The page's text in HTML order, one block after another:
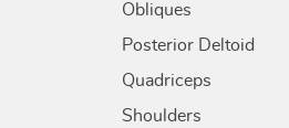
Obliques
Posterior Deltoid
Quadriceps
Shoulders